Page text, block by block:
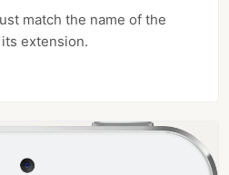
match the name of the
extension.